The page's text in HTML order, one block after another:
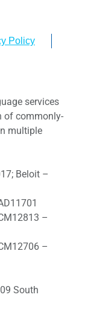
Policy
services
of commonly-
multiple
Beloit –
–
–
South